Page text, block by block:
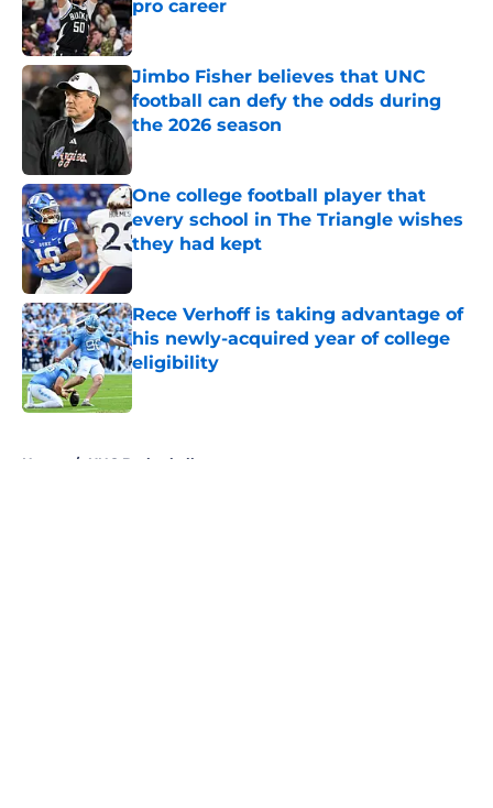
pro career
Published by on Invalid Date
Jimbo Fisher believes that UNC
football can defy the odds during
the 2026 season
Published by on Invalid Date
One college football player that
every school in The Triangle wishes
they had kept
Published by on Invalid Date
Rece Verhoff is taking advantage of
his newly-acquired year of college
eligibility
Home / UNC Basketball